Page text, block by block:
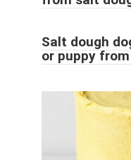
Salt dough
or puppy